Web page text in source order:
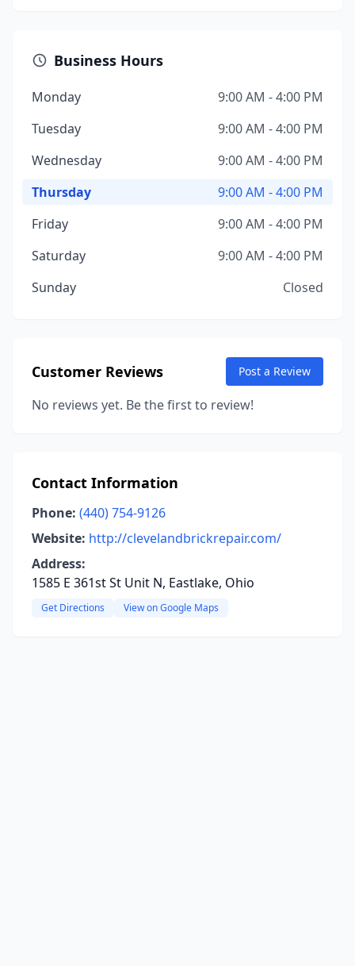
Business Hours
Monday
9:00 AM - 4:00 PM
Tuesday
9:00 AM - 4:00 PM
Wednesday
9:00 AM - 4:00 PM
Thursday
9:00 AM - 4:00 PM
Friday
9:00 AM - 4:00 PM
Saturday
9:00 AM - 4:00 PM
Sunday
Closed
Customer Reviews Post a Review
No reviews yet. Be the first to review!
Contact Information
Phone: (440) 754-9126
Website: http://clevelandbrickrepair.com/
Address:
1585 E 361st St Unit N, Eastlake, Ohio
Get Directions View on Google Maps